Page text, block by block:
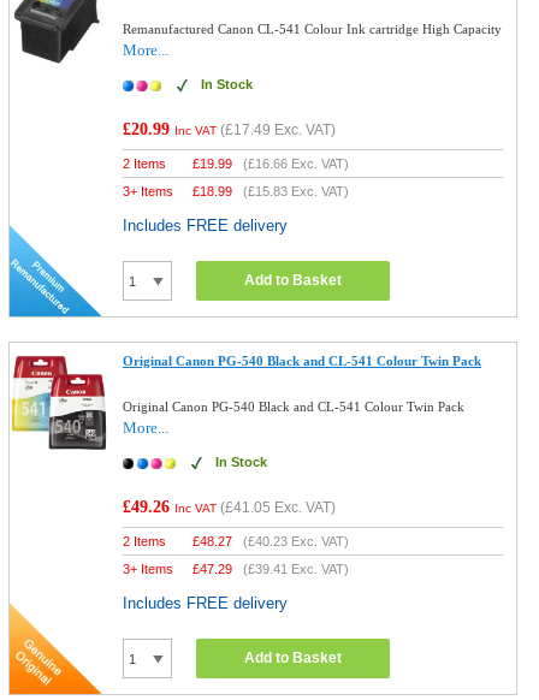
Remanufactured Canon CL-541 Colour Ink cartridge High Capacity
More...
In Stock
£20.99 Inc VAT (£17.49 Exc. VAT)
2 Items £19.99 (£16.66 Exc. VAT)
3+ Items
£18.99 (£15.83 Exc. VAT)
Includes FREE delivery
Add to Basket
Original Canon PG-540 Black and CL-541 Colour Twin Pack
Original Canon PG-540 Black and CL-541 Colour Twin Pack
More...
In Stock
£49.26 Inc VAT (£41.05 Exc. VAT)
2 Items £48.27 (£40.23 Exc. VAT)
3+ Items
£47.29 (£39.41 Exc. VAT)
Includes FREE delivery
Add to Basket